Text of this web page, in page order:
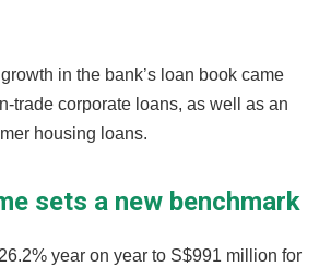
in the bank’s loan book came
trade corporate loans, as well as an
housing loans.
sets a new benchmark
year on year to S$991 million for